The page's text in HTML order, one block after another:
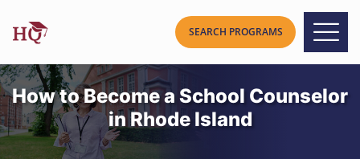
How to Become a School Counselor
in Rhode Island